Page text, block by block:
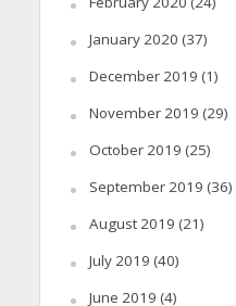
January 2020 (37)
December 2019 (1)
November 2019 (29)
October 2019 (25)
September 2019 (36)
August 2019 (21)
July 2019 (40)
June 2019 (4)